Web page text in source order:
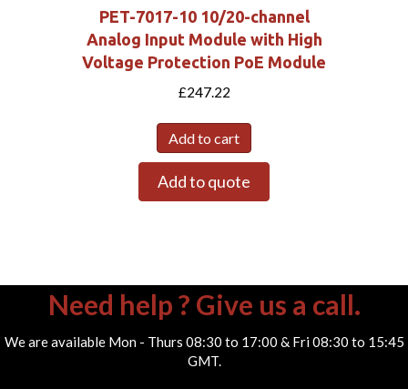
PET-7017-10 10/20-channel
Analog Input Module with High
Voltage Protection PoE Module
£247.22
Add to cart
Add to quote
Need help ? Give us a call.
We are available Mon - Thurs 08:30 to 17:00 & Fri 08:30 to 15:45
GMT.